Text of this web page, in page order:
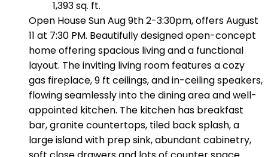
1,393 sq. ft.
Open House Sun Aug 9th 2-3:30pm, offers August
11 at 7:30 PM. Beautifully designed open-concept
home offering spacious living and a functional
layout. The inviting living room features a cozy
gas fireplace, 9 ft ceilings, and in-ceiling speakers,
flowing seamlessly into the dining area and well-
appointed kitchen. The kitchen has breakfast
bar, granite countertops, tiled back splash, a
large island with prep sink, abundant cabinetry,